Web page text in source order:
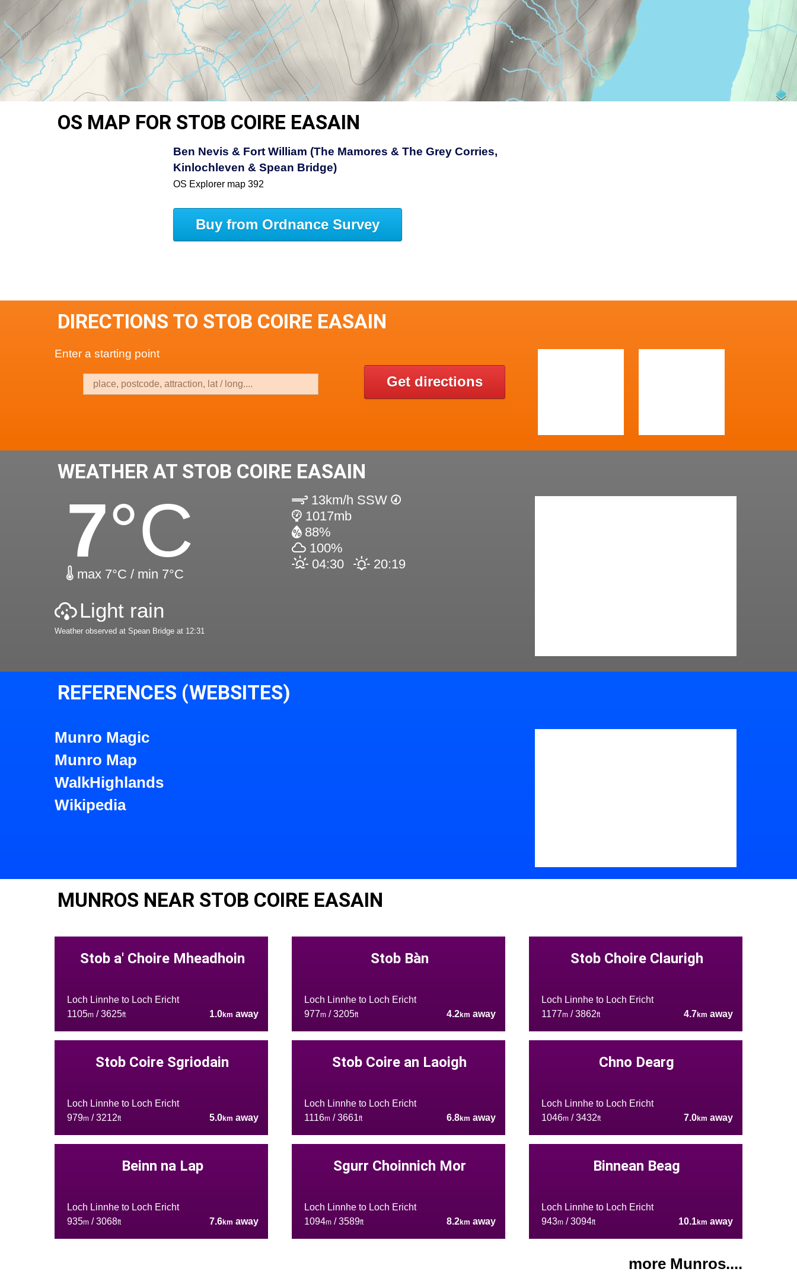
OS MAP FOR STOB COIRE EASAIN
Ben Nevis & Fort William (The Mamores & The Grey Corries,
Kinlochleven & Spean Bridge)
OS Explorer map 392
Buy from Ordnance Survey
DIRECTIONS TO STOB COIRE EASAIN
Enter a starting point
Get directions
WEATHER AT STOB COIRE EASAIN
7°C
max 7°C / min 7°C
13km/h SSW
1017mb
88%
100%
04:30
20:19
Light rain
Weather observed at Spean Bridge at 12:31
REFERENCES (WEBSITES)
Munro Magic
Munro Map
WalkHighlands
Wikipedia
MUNROS NEAR STOB COIRE EASAIN
Stob a' Choire Mheadhoin
Loch Linnhe to Loch Ericht
1105m/ 3625ft 1.0km away
Stob Bàn
Loch Linnhe to Loch Ericht
977m/ 3205ft 4.2km away
Stob Choire Claurigh
Loch Linnhe to Loch Ericht
1177m/ 3862ft 4.7km away
Stob Coire Sgriodain
Loch Linnhe to Loch Ericht
979m/ 3212ft 5.0km away
Stob Coire an Laoigh
Loch Linnhe to Loch Ericht
1116m/ 3661ft 6.8km away
Chno Dearg
Loch Linnhe to Loch Ericht
1046m/ 3432ft 7.0km away
Beinn na Lap
Loch Linnhe to Loch Ericht
935m/ 3068ft 7.6km away
Sgurr Choinnich Mor
Loch Linnhe to Loch Ericht
1094m/ 3589ft 8.2km away
Binnean Beag
Loch Linnhe to Loch Ericht
943m/ 3094ft 10.1km away
more Munros....